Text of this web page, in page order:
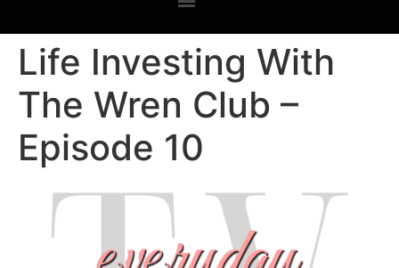
Life Investing With
The Wren Club –
Episode 10